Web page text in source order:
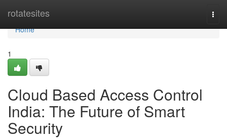
rotatesites
Home
Home
1
Cloud Based Access Control
India: The Future of Smart
Security